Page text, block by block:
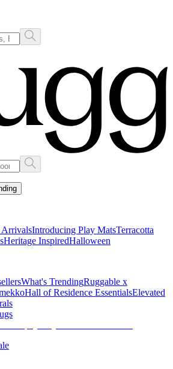
Introducing Play MatsTerracotta
Heritage InspiredHalloween
What's TrendingRuggable x
Hall of Residence EssentialsElevated